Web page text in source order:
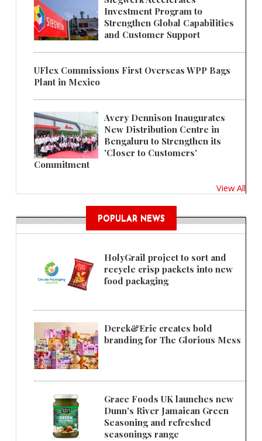
Investment Program to
Strengthen Global Capabilities
and Customer Support
UFlex Commissions First Overseas WPP Bags
Plant in Mexico
Avery Dennison Inaugurates
New Distribution Centre in
Bengaluru to Strengthen its
'Closer to Customers'
Commitment
View All
POPULAR NEWS
HolyGrail project to sort and
recycle crisp packets into new
food packaging
Derek&Eric creates bold
branding for The Glorious Mess
Grace Foods UK launches new
Dunn's River Jamaican Green
Seasoning and refreshed
seasonings range